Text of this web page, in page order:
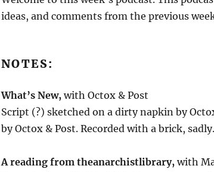
decrease
ideas, and comments from the previous
NOTES:
What’s New,with Octox & Post
Script (?) sketched on a dirty napkin by
by Octox & Post. Recorded with a brick, sadly.
A reading from theanarchistlibrary, with